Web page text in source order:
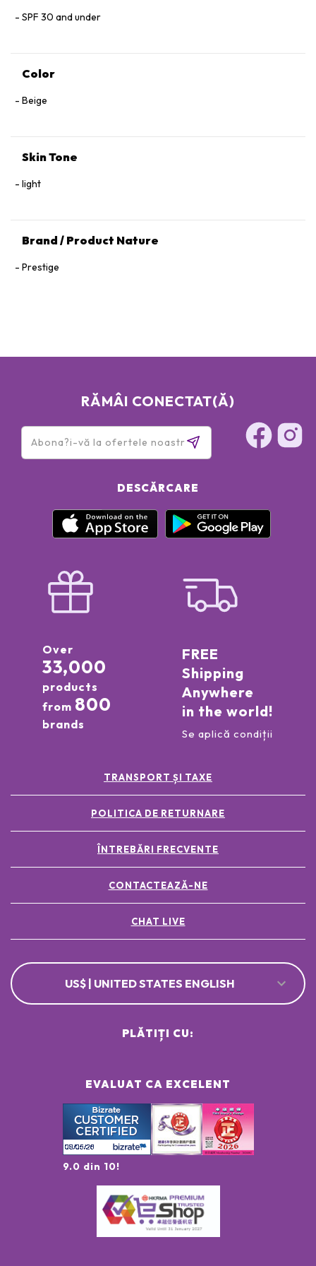
SPF 30 and under
Color
Beige
Skin Tone
light
Brand / Product Nature
Prestige
RĂMÂI CONECTAT(Ă)
DESCĂRCARE
Over
33,000
products
from 800
brands
FREE
Shipping
Anywhere
in the world!
Se aplică condiții
TRANSPORT ȘI TAXE
POLITICA DE RETURNARE
ÎNTREBĂRI FRECVENTE
CONTACTEAZĂ-NE
CHAT LIVE
US$ | UNITED STATES ENGLISH
EVALUAT CA EXCELENT
9.0 din 10!
PLĂTIȚI CU: